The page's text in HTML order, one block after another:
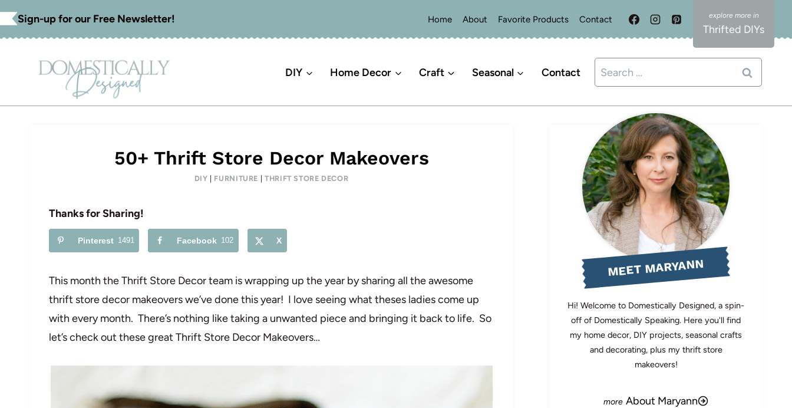
Skip
to
Sign-up for our Free Newsletter! Home About Favorite Products Contact
Thrifted DIYs
DIY Home Decor Craft Seasonal Contact
Search
for:
50+ Thrift Store Decor Makeovers
DIY FURNITURE THRIFT STORE DECOR
Thanks for Sharing!
Pinterest 1491 Facebook 102 X
This month the Thrift Store Decor team is wrapping up the year by sharing all the awesome
thrift store decor makeovers we’ve done this year! I love seeing what theses ladies come up
with every month. There’s nothing like taking a unwanted piece and bringing it back to life. So
let’s check out these great Thrift Store Decor Makeovers…
MEET MARYANN
Hi! Welcome to Domestically Designed, a spin-
off of Domestically Speaking. Here you'll find
my home decor, DIY projects, seasonal crafts
and decorating, plus my thrift store
makeovers!
About Maryann